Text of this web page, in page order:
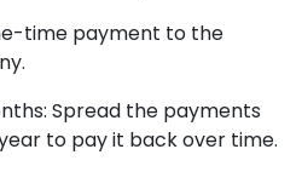
time payment to the
Spread the payments
to pay it back over time.